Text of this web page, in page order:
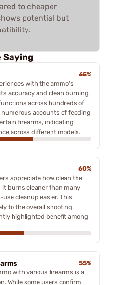
to cheaper
potential but
Saying
65%
with the ammo's
accuracy and clean burning,
across hundreds of
numerous accounts of feeding
firearms, indicating
across different models.
60%
appreciate how clean the
it burns cleaner than many
cleanup easier. This
to the overall shooting
highlighted benefit among
55%
with various firearms is a
While some users confirm